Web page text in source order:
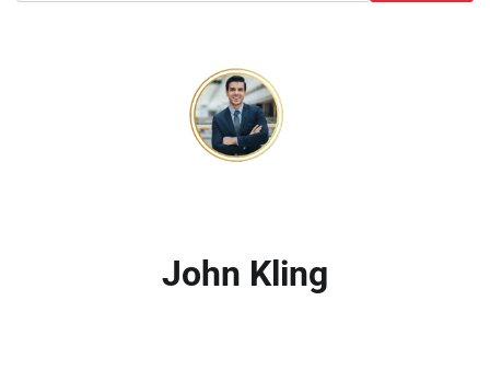
John Kling